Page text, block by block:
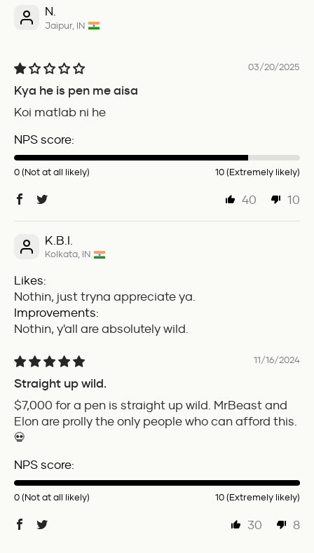
N.
Jaipur, IN
03/20/2025
Kya he is pen me aisa
Koi matlab ni he
NPS score:
0 (Not at all likely) 10 (Extremely likely)
40 10
K.B.I.
Kolkata, IN
Likes:
Nothin, just tryna appreciate ya.
Improvements:
Nothin, y'all are absolutely wild.
11/16/2024
Straight up wild.
$7,000 for a pen is straight up wild. MrBeast and
Elon are prolly the only people who can afford this.
💀
NPS score:
0 (Not at all likely) 10 (Extremely likely)
30 8